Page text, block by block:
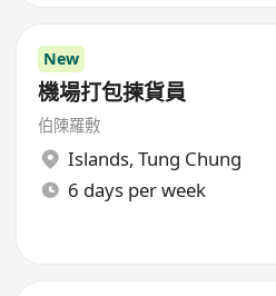
New
機場打包揀貨員
伯陳羅敷
Islands, Tung Chung
6 days per week